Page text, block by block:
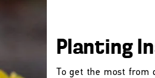
Planting
To get the most